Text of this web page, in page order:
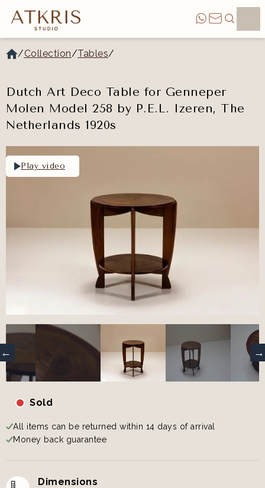
/Collection/Tables/
Dutch Art Deco Table for Genneper
Molen Model 258 by P.E.L. Izeren, The
Netherlands 1920s
Play video
Sold
All items can be returned within 14 days of arrival
Money back guarantee
Dimensions